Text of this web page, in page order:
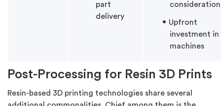
part
delivery
Upfront
investment in
machines
Post-Processing for Resin 3D Prints
Resin-based 3D printing technologies share several